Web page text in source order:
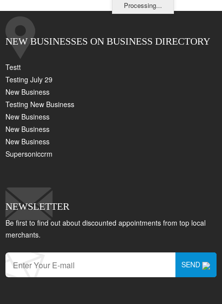
Processing...
NEW BUSINESSES ON BUSINESS DIRECTORY
Testt
Testing July 29
New Business
Testing New Business
New Business
New Business
New Business
Supersoniccrm
NEWSLETTER
Be first to find out about discounted appointments from top local
merchants.
SEND